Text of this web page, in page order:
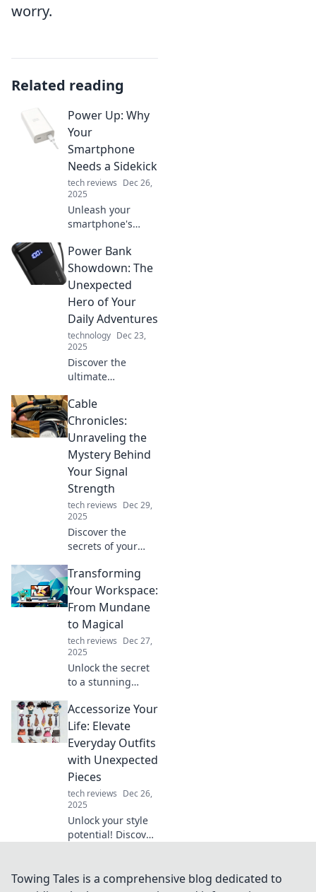
worry.
Related reading
Power Up: Why
Your
Smartphone
Needs a Sidekick
tech reviews Dec 26,
2025
Unleash your
smartphone's
why a trusty
sidekick is
essential for
productivity and
fun in our digital
age.
Power Bank
Showdown: The
Unexpected
Hero of Your
Daily Adventures
technology Dec 23,
2025
Discover the
ultimate
power banks!
Uncover the
surprising hero
that keeps your
devices charged
during everyday
adventures.
Cable
Chronicles:
Unraveling the
Mystery Behind
Your Signal
Strength
tech reviews Dec 29,
2025
Discover the
secrets of your
strength! Unravel
the mystery and
boost your
connection with
our expert insights
and tips.
Transforming
Your Workspace:
From Mundane
to Magical
tech reviews Dec 27,
2025
Unlock the secret
to a stunning
transformation!
Discover tips to
turn your dull
office into a
magical
productivity oasis.
Accessorize Your
Life: Elevate
Everyday Outfits
with Unexpected
Pieces
tech reviews Dec 26,
2025
Unlock your style
potential! Discover
with unexpected
Towing Tales is a comprehensive blog dedicated to